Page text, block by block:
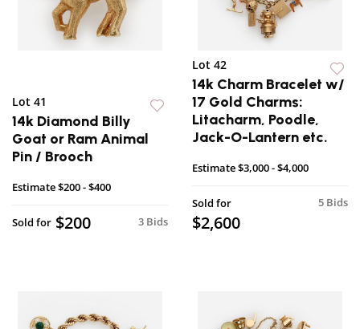
Lot 41
14k Diamond Billy
Goat or Ram Animal
Pin / Brooch
Estimate$200 - $400
3 Bids
Sold for $200
Lot 42
14k Charm Bracelet w/
17 Gold Charms:
Litacharm, Poodle,
Jack-O-Lantern etc.
Estimate$3,000 - $4,000
5 Bids
Sold for
$2,600